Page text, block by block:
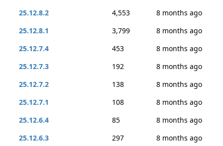
25.12.8.2
4,553
8 months ago
25.12.8.1
3,799
8 months ago
25.12.7.4
453
8 months ago
25.12.7.3
192
8 months ago
25.12.7.2
138
8 months ago
25.12.7.1
108
8 months ago
25.12.6.4
85
8 months ago
25.12.6.3
297 8 months ago